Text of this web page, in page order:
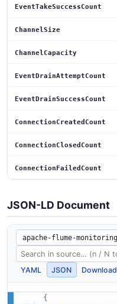
EventTakeSuccessCount
ChannelSize
ChannelCapacity
EventDrainAttemptCount
EventDrainSuccessCount
ConnectionCreatedCount
ConnectionClosedCount
ConnectionFailedCount
JSON-LD Document
YAML JSON Download
{